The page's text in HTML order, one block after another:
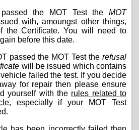
the MOT Test the MOT
with, amoungst other things,
the Certificate. You will need to
before this date.
passed the MOT Test the refusal
will be issued which contains
failed the test. If you decide
for repair then please ensure
yourself with the rules related to
, especially if your MOT Test